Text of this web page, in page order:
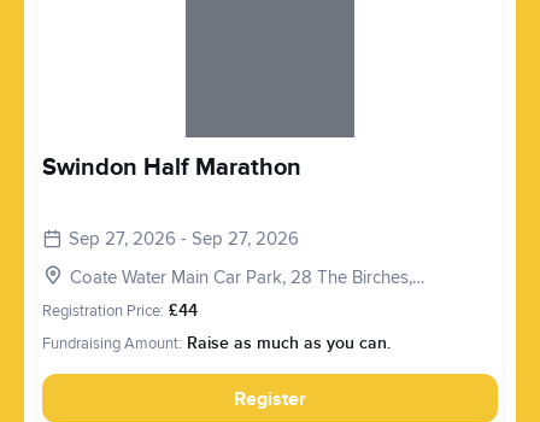
Swindon Half Marathon
Sep 27, 2026 - Sep 27, 2026
Coate Water Main Car Park, 28 The Birches,
Marlborough Rd, Swindon SN3 1PT, UK
Registration Price: £44
Fundraising Amount: Raise as much as you can.
Register